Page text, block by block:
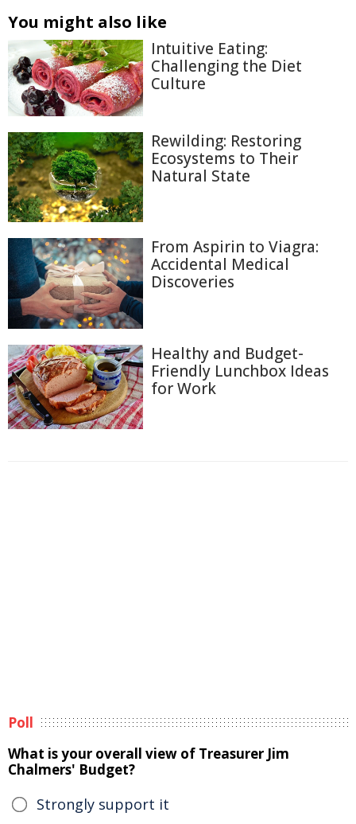
You might also like
Intuitive Eating:
Challenging the Diet
Culture
Rewilding: Restoring
Ecosystems to Their
Natural State
From Aspirin to Viagra:
Accidental Medical
Discoveries
Healthy and Budget-
Friendly Lunchbox Ideas
for Work
Poll
What is your overall view of Treasurer Jim
Chalmers' Budget?
Strongly support it